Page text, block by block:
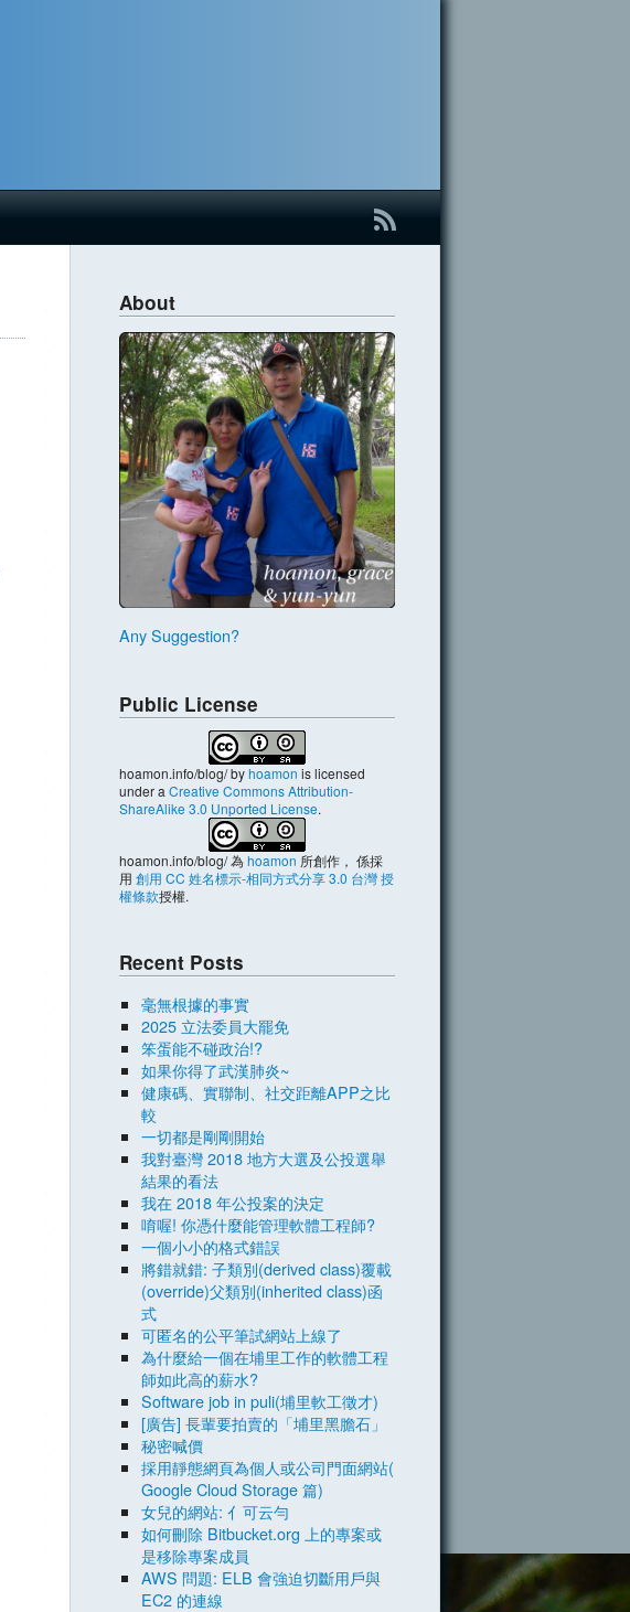
B
About
Any Suggestion?
Public License
hoamon.info/blog/byhoamon is licensed
under a Creative Commons Attribution-
ShareAlike 3.0 Unported License.
hoamon.info/blog/為hoamon 所創作， 係採
用 創用 CC 姓名標示-相同方式分享 3.0 台灣 授
權條款授權.
Recent Posts
毫無根據的事實
2025 立法委員大罷免
笨蛋能不碰政治!?
如果你得了武漢肺炎~
健康碼、實聯制、社交距離APP之比
較
一切都是剛剛開始
我對臺灣 2018 地方大選及公投選舉
結果的看法
我在 2018 年公投案的決定
唷喔! 你憑什麼能管理軟體工程師?
一個小小的格式錯誤
將錯就錯: 子類別(derived class)覆載
(override)父類別(inherited class)函
式
可匿名的公平筆試網站上線了
為什麼給一個在埔里工作的軟體工程
師如此高的薪水?
Software job in puli(埔里軟工徵才)
[廣告] 長輩要拍賣的「埔里黑膽石」
秘密喊價
採用靜態網頁為個人或公司門面網站(
Google Cloud Storage 篇)
女兒的網站: 亻可云勻
如何刪除 Bitbucket.org 上的專案或
是移除專案成員
AWS 問題: ELB 會強迫切斷用戶與
EC2 的連線